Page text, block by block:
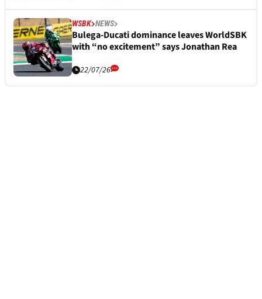
WSBK NEWS
Bulega-Ducati dominance leaves WorldSBK
with “no excitement” says Jonathan Rea
22/07/26